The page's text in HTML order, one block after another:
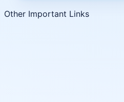
Other Important Links